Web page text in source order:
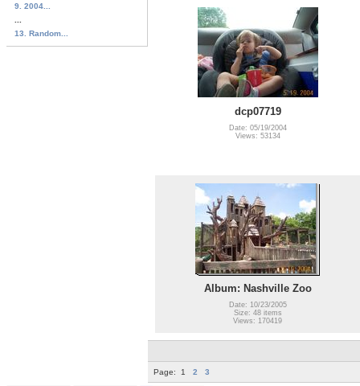
9. 2004...
13. Random...
dcp07719
Date: 05/19/2004
Views: 53134
Album: Nashville Zoo
Date: 10/23/2005
Size: 48 items
Views: 170419
Page: 1 2 3